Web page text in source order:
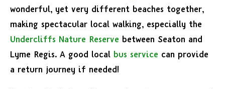
wonderful, yet very different beaches together,
making spectacular local walking, especially the
Undercliffs Nature Reserve between Seaton and
Lyme Regis. A good local bus service can provide
a return journey if needed!